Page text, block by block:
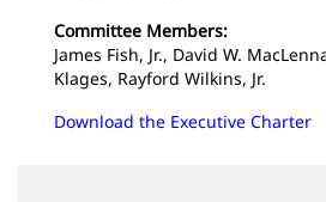
Committee Members:
James Fish, Jr., David W.
Klages, Rayford Wilkins, Jr.
Download the Executive Charter